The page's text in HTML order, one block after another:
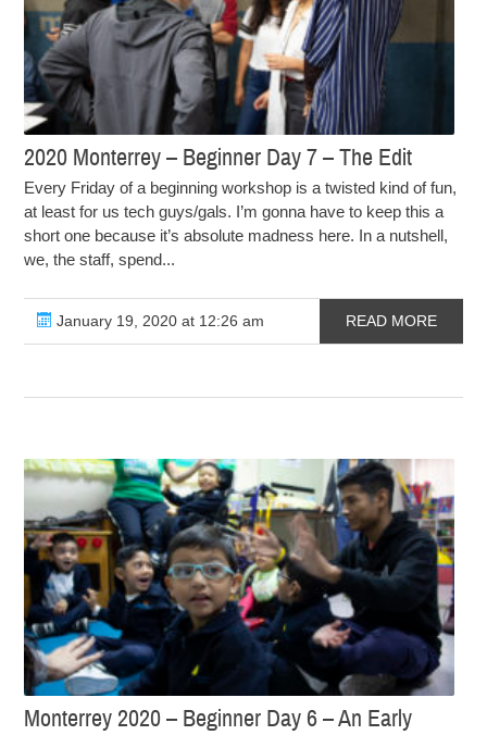
2020 Monterrey – Beginner Day 7 – The Edit
Every Friday of a beginning workshop is a twisted kind of fun,
at least for us tech guys/gals. I’m gonna have to keep this a
short one because it’s absolute madness here. In a nutshell,
we, the staff, spend...
January 19, 2020 at 12:26 am READ MORE
Monterrey 2020 – Beginner Day 6 – An Early